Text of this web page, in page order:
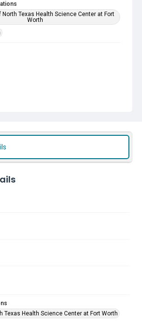
North Texas Health Science Center at Fort
Worth
Texas Health Science Center at Fort Worth